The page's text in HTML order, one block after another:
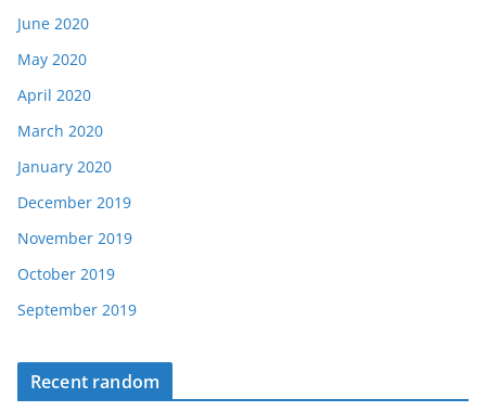
June 2020
May 2020
April 2020
March 2020
January 2020
December 2019
November 2019
October 2019
September 2019
Recent random